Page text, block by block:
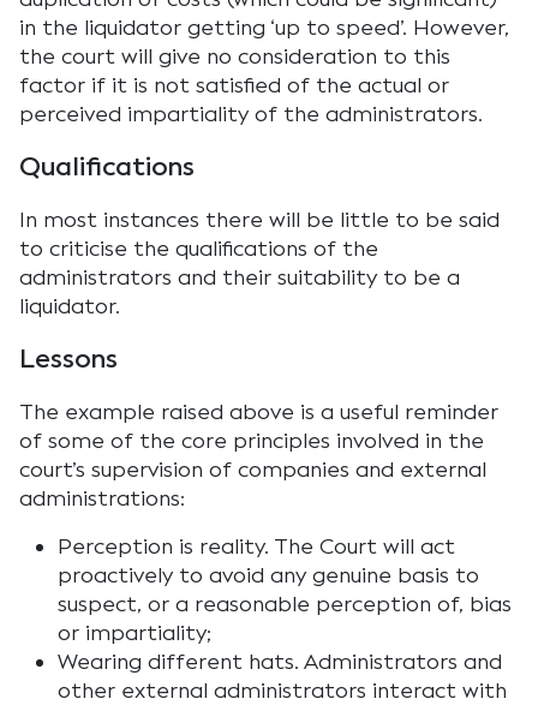
in the liquidator getting ‘up to speed’. However,
the court will give no consideration to this
factor if it is not satisfied of the actual or
perceived impartiality of the administrators.
Qualifications
In most instances there will be little to be said
to criticise the qualifications of the
administrators and their suitability to be a
liquidator.
Lessons
The example raised above is a useful reminder
of some of the core principles involved in the
court’s supervision of companies and external
administrations:
Perception is reality. The Court will act
proactively to avoid any genuine basis to
suspect, or a reasonable perception of, bias
or impartiality;
Wearing different hats. Administrators and
other external administrators interact with